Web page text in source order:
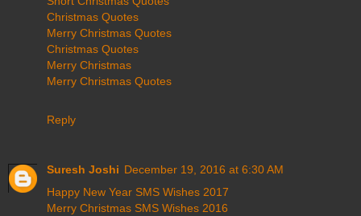
Christmas Quotes
Merry Christmas Quotes
Christmas Quotes
Merry Christmas
Merry Christmas Quotes
Reply
Suresh Joshi December 19, 2016 at 6:30 AM
Happy New Year SMS Wishes 2017
Merry Christmas SMS Wishes 2016